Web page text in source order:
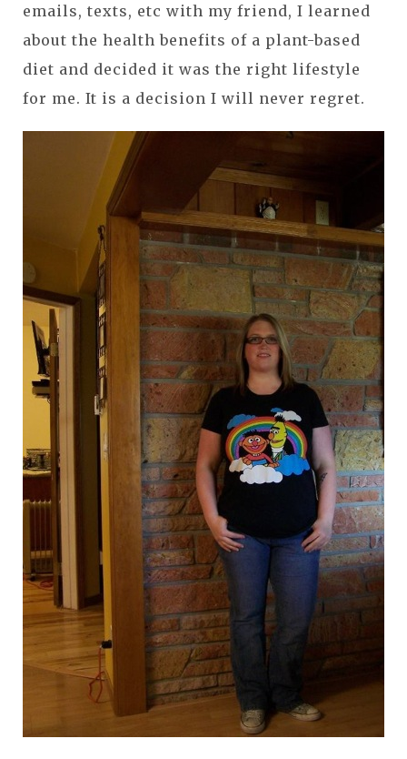
emails, texts, etc with my friend, I learned
about the health benefits of a plant-based
diet and decided it was the right lifestyle
for me. It is a decision I will never regret.